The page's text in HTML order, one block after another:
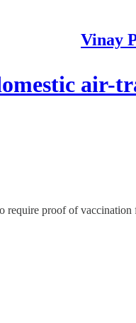
Vinay
air-
require proof of